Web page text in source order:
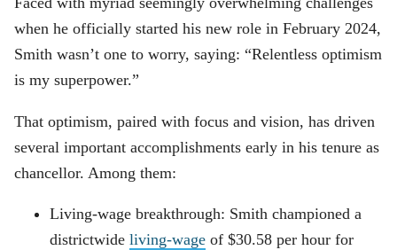
when he officially started his new role in February 2024,
Smith wasn’t one to worry, saying: “Relentless optimism
is my superpower.”
That optimism, paired with focus and vision, has driven
several important accomplishments early in his tenure as
chancellor. Among them:
Living-wage breakthrough: Smith championed a
districtwide living-wage of $30.58 per hour for